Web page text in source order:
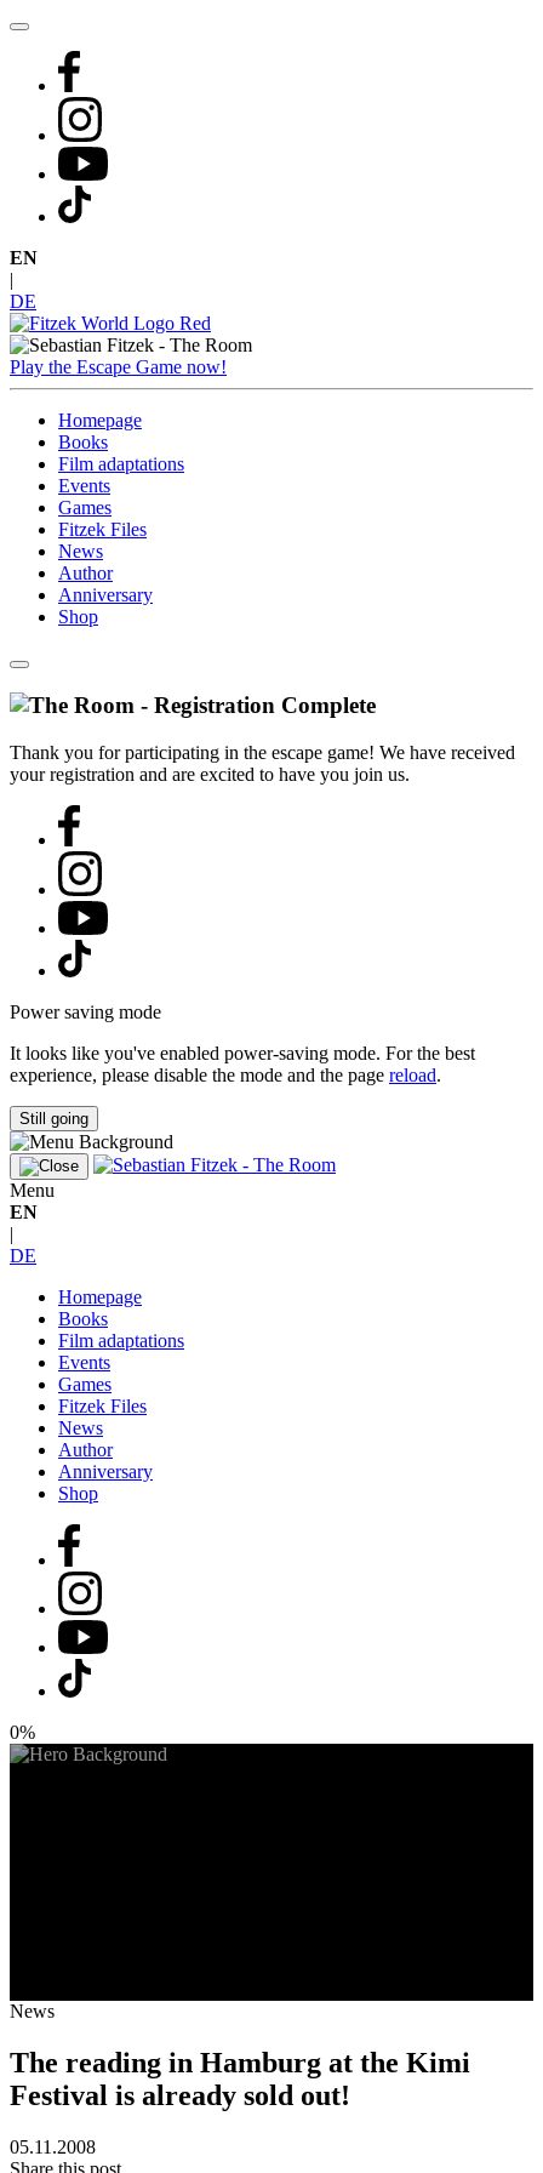
Skip
content
EN
DE
Play the Escape Game now!
Homepage
Books
Film adaptations
Events
Games
Fitzek Files
News
Author
Anniversary
Shop
Thank you for participating in the escape game! We have received
your registration and are excited to have you join us.
Power saving mode
It looks like you've enabled power-saving mode. For the best
experience, please disable the mode and the page reload.
Still going
Menu
EN
|
DE
Homepage
Books
Film adaptations
Events
Games
Fitzek Files
News
Author
Anniversary
Shop
0%
News
The reading in Hamburg at the Kimi
Festival is already sold out!
05.11.2008
Share this post